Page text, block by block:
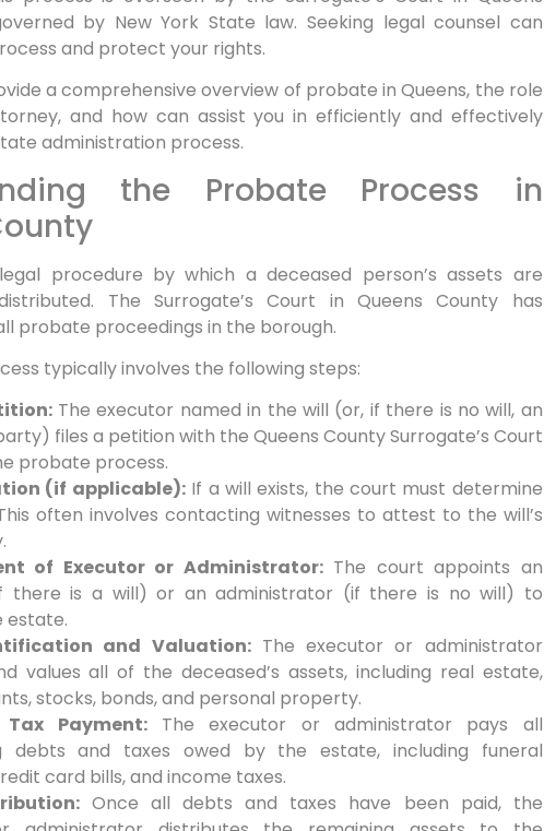
by New York State law. Seeking legal counsel can
and protect your rights.
a comprehensive overview of probate in Queens, the role
and how can assist you in efficiently and effectively
administration process.
the Probate Process in
procedure by which a deceased person’s assets are
The Surrogate’s Court in Queens County has
probate proceedings in the borough.
typically involves the following steps:
The executor named in the will (or, if there is no will, an
files a petition with the Queens County Surrogate’s Court
probate process.
(if applicable):If a will exists, the court must determine
often involves contacting witnesses to attest to the will’s
of Executor or Administrator:The court appoints an
there is a will) or an administrator (if there is no will) to
estate.
and Valuation:The executor or administrator
values all of the deceased’s assets, including real estate,
stocks, bonds, and personal property.
Payment:The executor or administrator pays all
debts and taxes owed by the estate, including funeral
card bills, and income taxes.
Once all debts and taxes have been paid, the